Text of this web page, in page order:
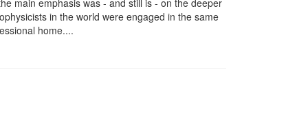
main emphasis was - and still is - on the deeper
in the world were engaged in the same
home....